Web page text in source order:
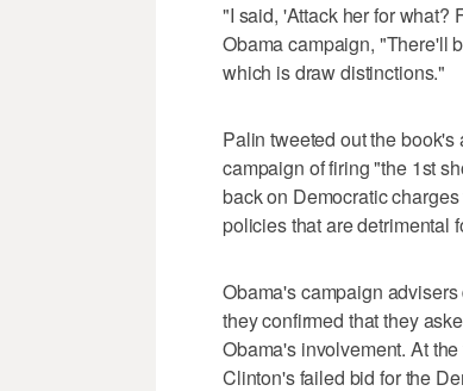
"I said, 'Attack her for what?
Obama campaign, "There'll
which is draw distinctions."
Palin tweeted out the
campaign of firing "the 1st
back on Democratic
policies that are detrimental
Obama's campaign
they confirmed that they
Obama's involvement. At
Clinton's failed bid for the